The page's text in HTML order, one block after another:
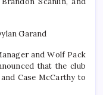
Garand
and Wolf Pack
that the club
Case McCarthy to